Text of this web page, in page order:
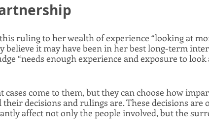
ruling to her wealth of experience “looking at
believe it may have been in her best long-term
“needs enough experience and exposure to look
cases come to them, but they can choose how
decisions and rulings are. These decisions are
affect not only the people involved, but the